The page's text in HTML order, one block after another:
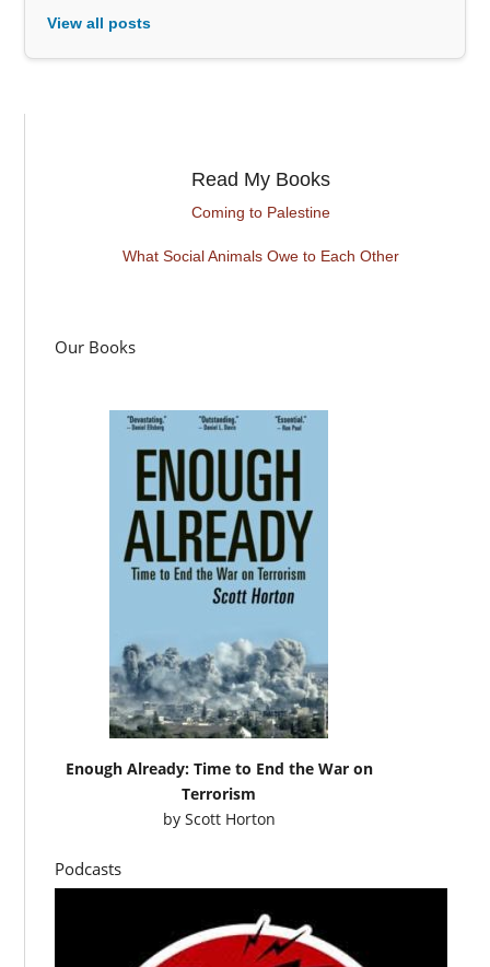
View all posts
Read My Books
Coming to Palestine
What Social Animals Owe to Each Other
Our Books
Enough Already: Time to End the War on
Terrorism
by Scott Horton
Podcasts